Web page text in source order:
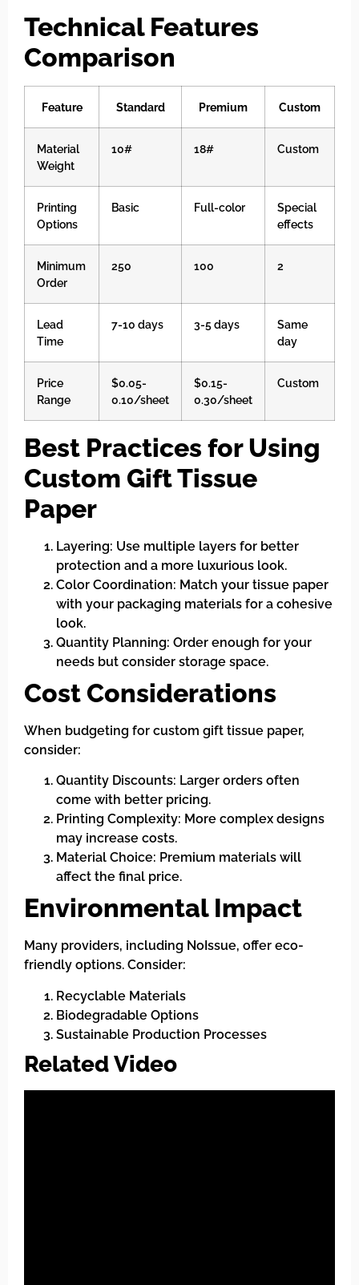
Technical Features
Comparison
Feature Standard Premium Custom
Material
Weight
10# 18# Custom
Printing
Options
Basic Full-color
Special
effects
Minimum
Order
250 100 2
Lead
Time
7-10 days 3-5 days
Same
day
Price
Range
$0.05-
0.10/sheet
$0.15-
0.30/sheet
Custom
Best Practices for Using
Custom Gift Tissue
Paper
Layering: Use multiple layers for better
protection and a more luxurious look.
Color Coordination: Match your tissue paper
with your packaging materials for a cohesive
look.
Quantity Planning: Order enough for your
needs but consider storage space.
Cost Considerations
When budgeting for custom gift tissue paper,
consider:
Quantity Discounts: Larger orders often
come with better pricing.
Printing Complexity: More complex designs
may increase costs.
Material Choice: Premium materials will
affect the final price.
Environmental Impact
Many providers, including NoIssue, offer eco-
friendly options. Consider:
Recyclable Materials
Biodegradable Options
Sustainable Production Processes
Related Video